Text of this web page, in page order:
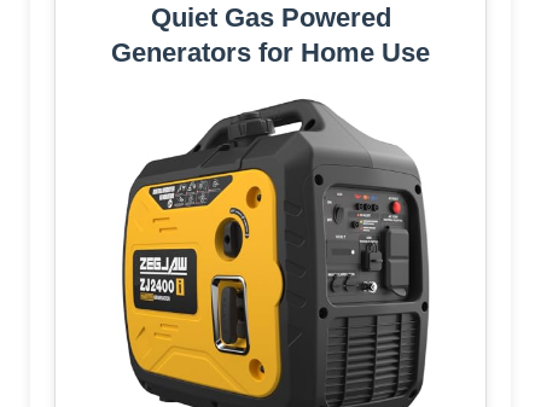
Quiet Gas Powered
Generators for Home Use